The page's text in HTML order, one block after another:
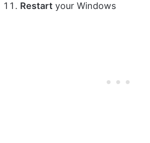
Restart your Windows